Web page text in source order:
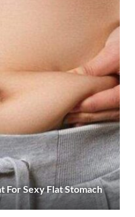
For Sexy Flat Stomach